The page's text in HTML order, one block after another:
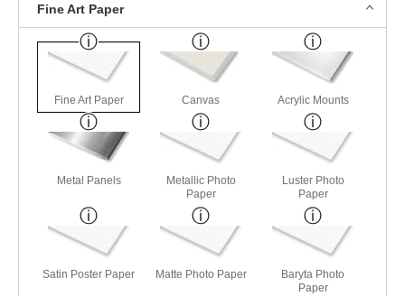
Fine Art Paper
Fine Art Paper Canvas Acrylic Mounts
Metal Panels
Metallic Photo
Paper
Luster Photo
Paper
Satin Poster Paper Matte Photo Paper
Baryta Photo
Paper